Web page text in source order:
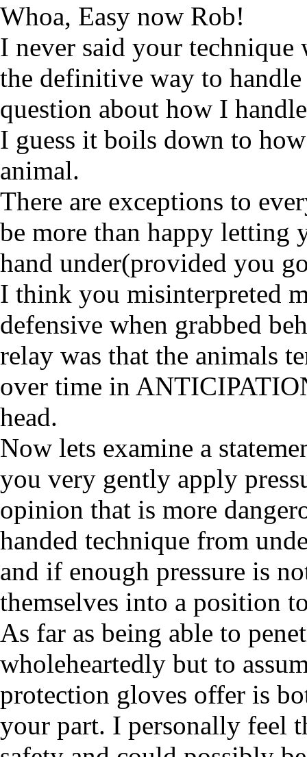
Whoa, Easy now Rob!
I never said your
the definitive way to handle
question about how I
I guess it boils down to
animal.
There are exceptions to
be more than happy
hand under(provided you
I think you misinterpreted
defensive when grabbed
relay was that the animals
over time in
head.
Now lets examine a
you very gently apply
opinion that is more
handed technique from
and if enough pressure is
themselves into a position
As far as being able to
wholeheartedly but to
protection gloves offer is
your part. I personally feel